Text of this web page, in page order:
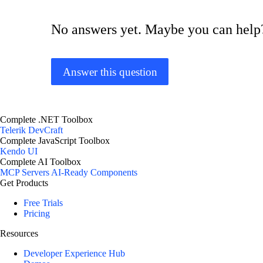
No answers yet. Maybe you can
Answer this question
Complete .NET Toolbox
Telerik DevCraft
Complete JavaScript Toolbox
Kendo UI
Complete AI Toolbox
MCP Servers AI-Ready Components
Get Products
Free Trials
Pricing
Resources
Developer Experience Hub